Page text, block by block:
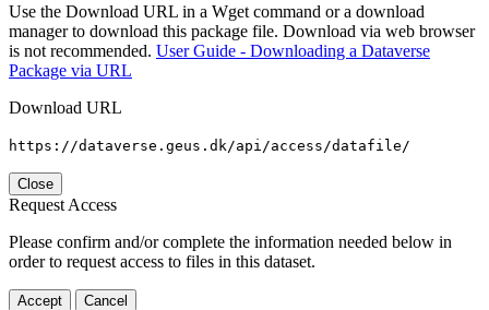
Use the Download URL in a Wget command or a download
manager to download this package file. Download via web browser
is not recommended. User Guide - Downloading a Dataverse
Package via URL
Download URL
https://dataverse.geus.dk/api/access/datafile/
Close
Request Access
Please confirm and/or complete the information needed below in
order to request access to files in this dataset.
Accept Cancel